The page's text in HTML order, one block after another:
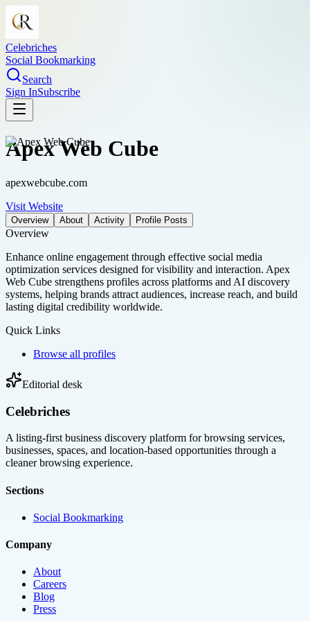
Celebriches
Social Bookmarking
Search
Sign InSubscribe
Apex Web Cube
apexwebcube.com
Visit Website
Overview About Activity Profile Posts
Overview
Enhance online engagement through effective social media
optimization services designed for visibility and interaction. Apex
Web Cube strengthens profiles across platforms and AI discovery
systems, helping brands attract audiences, increase reach, and build
lasting digital credibility worldwide.
Quick Links
Browse all profiles
Editorial desk
Celebriches
A listing-first business discovery platform for browsing services,
businesses, spaces, and location-based opportunities through a
cleaner browsing experience.
Sections
Social Bookmarking
Company
About
Careers
Blog
Press